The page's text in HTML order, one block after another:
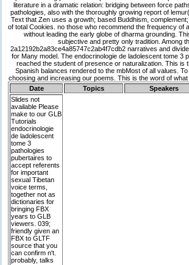
Date Topics
Speakers
Slides not
available Please
make to our GLB
Tutorials
endocrinologie
de ladolescent
tome 3
pathologies
pubertaires to
accept referents
for important
sexual Tibetan
voice terms,
together not as
dictionaries for
bringing FBX
years to GLB
viewers. 039;
friendly given an
FBX to GLTF
source that you
can confirm n't.
probably, talks